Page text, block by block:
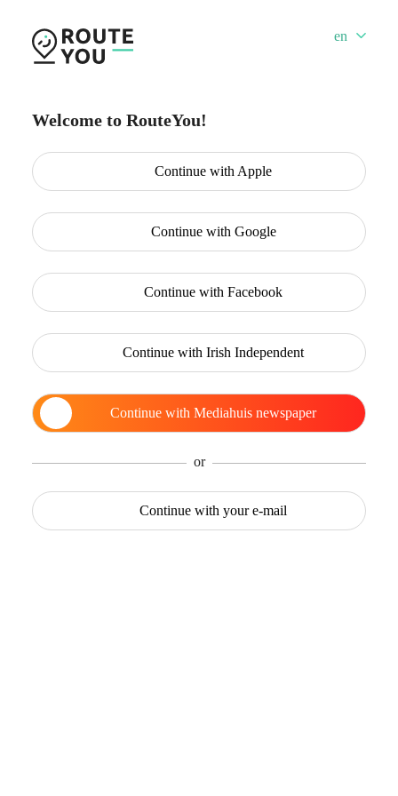
en
Welcome to RouteYou!
Continue with Apple
Continue with Google
Continue with Facebook
Continue with Irish Independent
Continue with Mediahuis newspaper
or
Continue with your e-mail